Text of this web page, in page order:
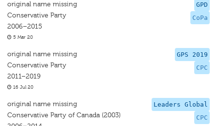
GPD
CoPa
original name missing
Conservative Party
2006–2015
5 Mar 20
GPS 2019
CPC
original name missing
Conservative Party
2011–2019
16 Jul 20
Leaders Global
CPC
original name missing
Conservative Party of Canada (2003)